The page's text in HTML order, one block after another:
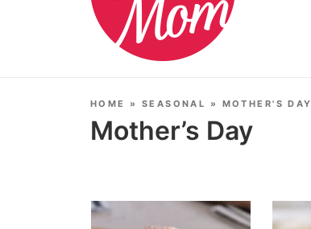
HOME » SEASONAL » MOTHER'S DAY
Mother’s Day